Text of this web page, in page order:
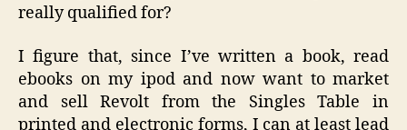
really qualified for?
I figure that, since I’ve written a book, read
ebooks on my ipod and now want to market
and sell Revolt from the Singles Table in
printed and electronic forms, I can at least lead